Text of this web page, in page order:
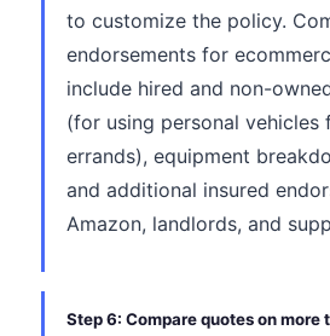
to customize the policy.
endorsements for
include hired and non-
(for using personal vehicles
errands), equipment
and additional insured
Amazon, landlords, and
Step 6: Compare quotes on more